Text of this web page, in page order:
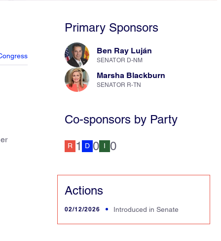
Primary Sponsors
Ben Ray Luján
SENATOR D-NM
Marsha Blackburn
SENATOR R-TN
Co-sponsors by Party
R 1 D 0 I 0
Actions
02/12/2026 Introduced in Senate